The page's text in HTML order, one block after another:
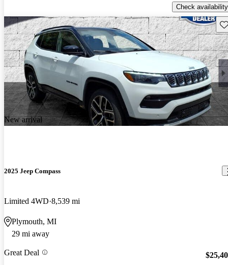
Check availability
New arrival
2025 Jeep Compass
Limited 4WD 8,539 mi
Plymouth, MI
29 mi away
Great Deal